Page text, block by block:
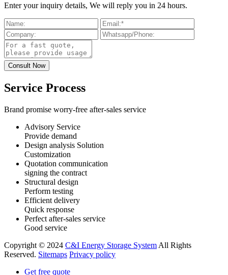
Enter your inquiry details, We will reply you in 24 hours.
Service Process
Brand promise worry-free after-sales service
Advisory Service
Provide demand
Design analysis Solution
Customization
Quotation communication
signing the contract
Structural design
Perform testing
Efficient delivery
Quick response
Perfect after-sales service
Good service
Copyright © 2024 C&I Energy Storage System All Rights
Reserved. Sitemaps Privacy policy
Get free quote